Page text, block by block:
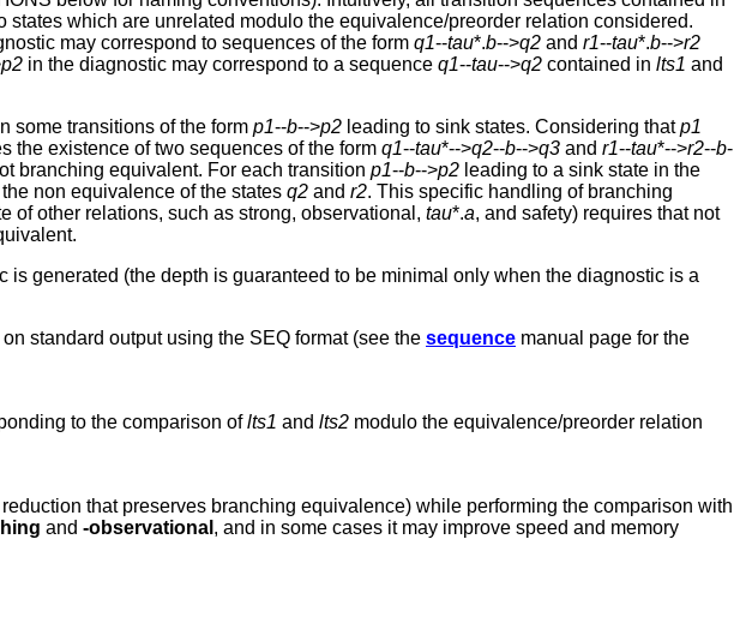
states which are unrelated modulo the equivalence/preorder relation considered.
may correspond to sequences of the form q1--tau*.b-->q2 and r1--tau*.b-->r2
p2 in the diagnostic may correspond to a sequence q1--tau-->q2 contained in lts1 and
some transitions of the form p1--b-->p2 leading to sink states. Considering thatp1
the existence of two sequences of the form q1--tau*-->q2--b-->q3 and r1--tau*-->r2--b-
branching equivalent. For each transition p1--b-->p2 leading to a sink state in the
non equivalence of the states q2 and r2. This specific handling of branching
of other relations, such as strong, observational, tau*.a, and safety) requires that not
is generated (the depth is guaranteed to be minimal only when the diagnostic is a
standard output using the SEQ format (see the sequence manual page for the
to the comparison oflts1 and lts2 modulo the equivalence/preorder relation
that preserves branching equivalence) while performing the comparison with
and -observational , and in some cases it may improve speed and memory